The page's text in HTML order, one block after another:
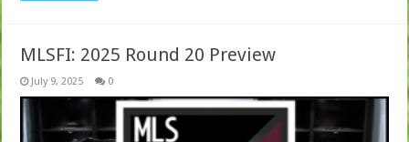
MLSFI: 2025 Round 20 Preview
July 9, 2025 0